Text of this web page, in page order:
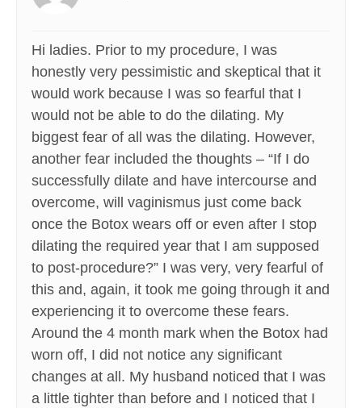
Hi ladies. Prior to my procedure, I was
honestly very pessimistic and skeptical that it
would work because I was so fearful that I
would not be able to do the dilating. My
biggest fear of all was the dilating. However,
another fear included the thoughts – “If I do
successfully dilate and have intercourse and
overcome, will vaginismus just come back
once the Botox wears off or even after I stop
dilating the required year that I am supposed
to post-procedure?” I was very, very fearful of
this and, again, it took me going through it and
experiencing it to overcome these fears.
Around the 4 month mark when the Botox had
worn off, I did not notice any significant
changes at all. My husband noticed that I was
a little tighter than before and I noticed that I